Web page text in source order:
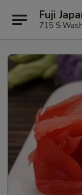
Fuji
715 S